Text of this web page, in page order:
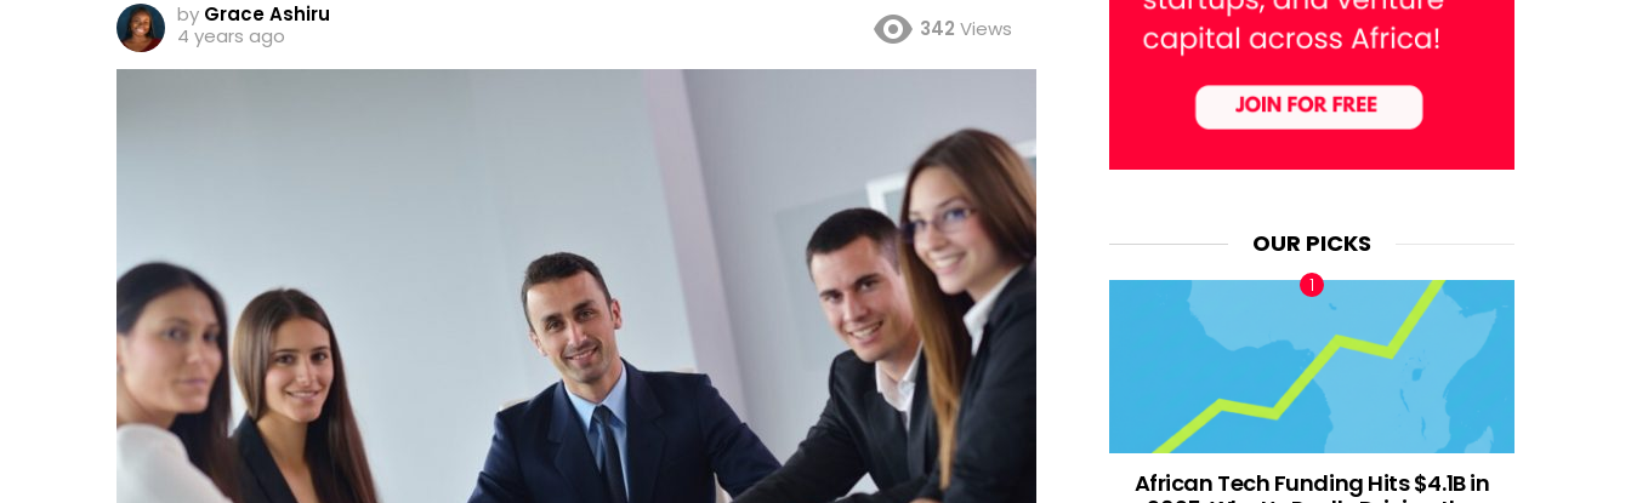
by Grace Ashiru
4 years ago
342 Views
OUR PICKS
African Tech Funding Hits $4.1B in